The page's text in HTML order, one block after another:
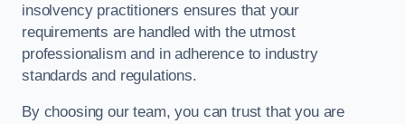
insolvency practitioners ensures that your
requirements are handled with the utmost
professionalism and in adherence to industry
standards and regulations.
By choosing our team, you can trust that you are